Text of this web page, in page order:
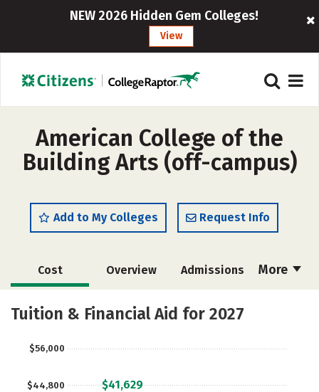
NEW 2026 Hidden Gem Colleges!
View
American College of the
Building Arts (off-campus)
Add to My Colleges Request Info
More
Cost Overview Admissions
Academics Majors
Tuition & Financial Aid for 2027
$44,800
$56,000
$41,629